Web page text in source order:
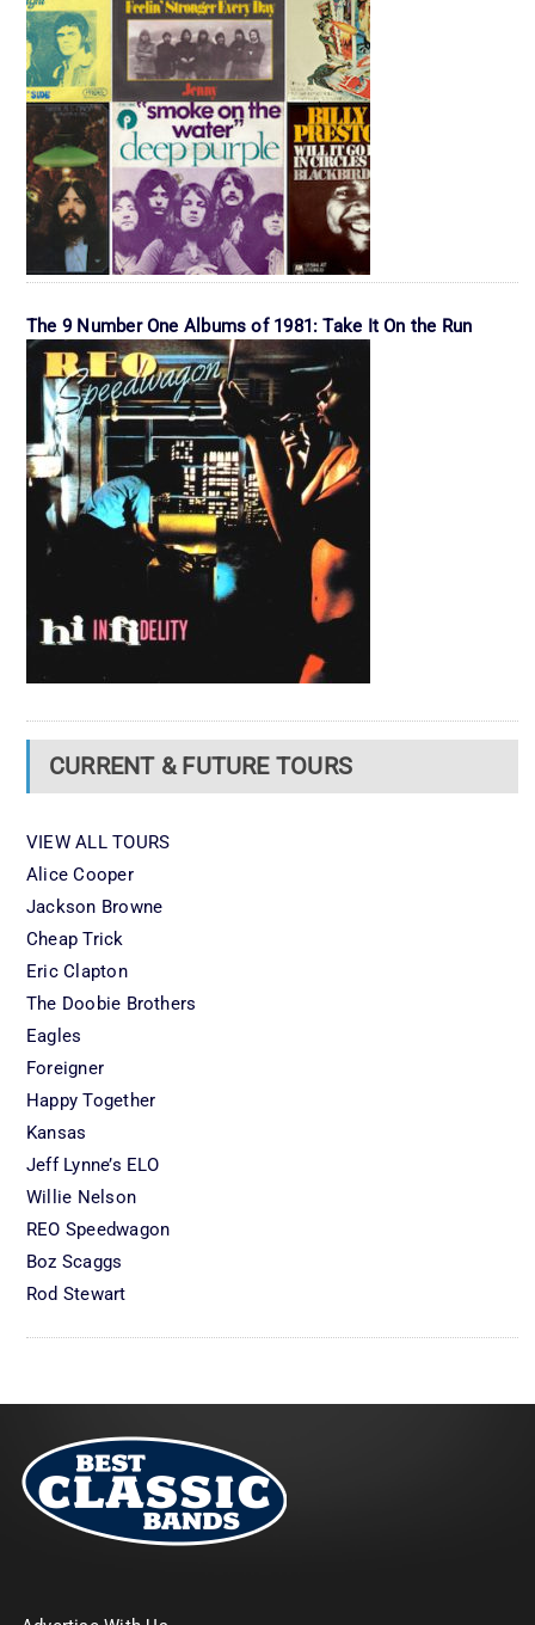
The 9 Number One Albums of 1981: Take It On the Run
CURRENT & FUTURE TOURS
VIEW ALL TOURS
Alice Cooper
Jackson Browne
Cheap Trick
Eric Clapton
The Doobie Brothers
Eagles
Foreigner
Happy Together
Kansas
Jeff Lynne’s ELO
Willie Nelson
REO Speedwagon
Boz Scaggs
Rod Stewart